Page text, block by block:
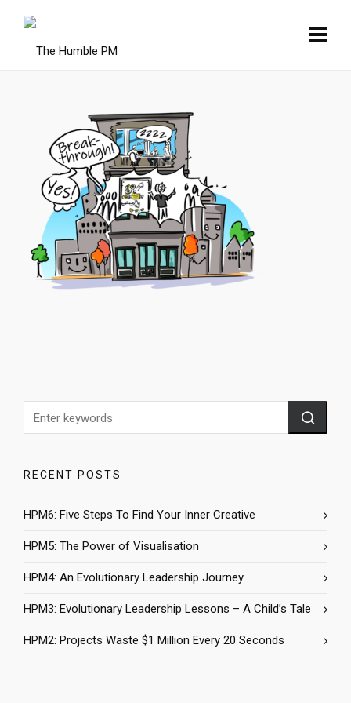
RECENT POSTS
HPM6: Five Steps To Find Your Inner Creative
HPM5: The Power of Visualisation
HPM4: An Evolutionary Leadership Journey
HPM3: Evolutionary Leadership Lessons – A Child’s Tale
HPM2: Projects Waste $1 Million Every 20 Seconds